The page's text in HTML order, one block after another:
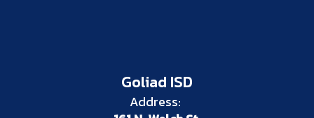
Goliad ISD
Address: